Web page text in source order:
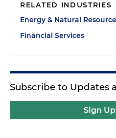
RELATED INDUSTRIES
Energy & Natural
Financial Services
Subscribe to Updates
Sign